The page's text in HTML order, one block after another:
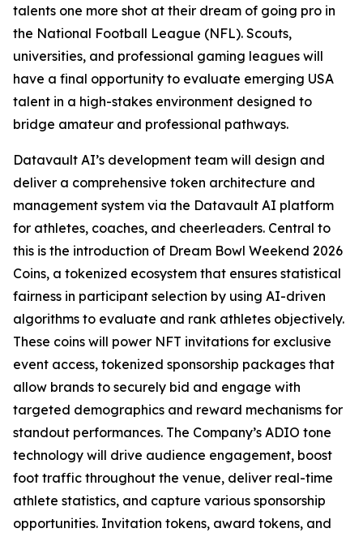
talents one more shot at their dream of going pro in
the National Football League (NFL). Scouts,
universities, and professional gaming leagues will
have a final opportunity to evaluate emerging USA
talent in a high-stakes environment designed to
bridge amateur and professional pathways.
Datavault AI’s development team will design and
deliver a comprehensive token architecture and
management system via the Datavault AI platform
for athletes, coaches, and cheerleaders. Central to
this is the introduction of Dream Bowl Weekend 2026
Coins, a tokenized ecosystem that ensures statistical
fairness in participant selection by using AI-driven
algorithms to evaluate and rank athletes objectively.
These coins will power NFT invitations for exclusive
event access, tokenized sponsorship packages that
allow brands to securely bid and engage with
targeted demographics and reward mechanisms for
standout performances. The Company’s ADIO tone
technology will drive audience engagement, boost
foot traffic throughout the venue, deliver real-time
athlete statistics, and capture various sponsorship
opportunities. Invitation tokens, award tokens, and